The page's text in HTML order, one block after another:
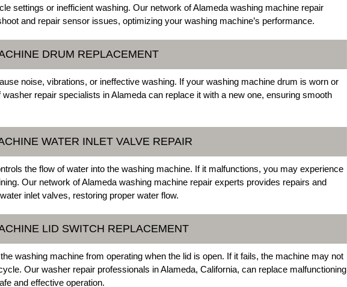
settings or inefficient washing. Our network of Alameda washing machine repair
and repair sensor issues, optimizing your washing machine’s performance.
DRUM REPLACEMENT
noise, vibrations, or ineffective washing. If your washing machine drum is worn or
repair specialists in Alameda can replace it with a new one, ensuring smooth
WATER INLET VALVE REPAIR
the flow of water into the washing machine. If it malfunctions, you may experience
Our network of Alameda washing machine repair experts provides repairs and
inlet valves, restoring proper water flow.
LID SWITCH REPLACEMENT
washing machine from operating when the lid is open. If it fails, the machine may not
Our washer repair professionals in Alameda, California, can replace malfunctioning
and effective operation.